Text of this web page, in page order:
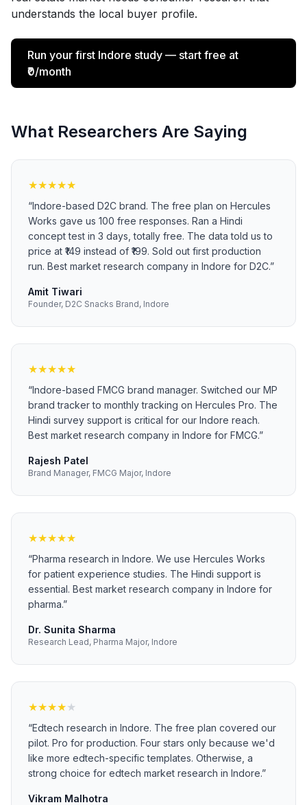
understands the local buyer profile.
Run your first Indore study — start free at
₹0/month
What Researchers Are Saying
★★★★★
“Indore-based D2C brand. The free plan on Hercules
Works gave us 100 free responses. Ran a Hindi
concept test in 3 days, totally free. The data told us to
price at ₹149 instead of ₹199. Sold out first production
run. Best market research company in Indore for D2C.”
Amit Tiwari
Founder, D2C Snacks Brand, Indore
★★★★★
“Indore-based FMCG brand manager. Switched our MP
brand tracker to monthly tracking on Hercules Pro. The
Hindi survey support is critical for our Indore reach.
Best market research company in Indore for FMCG.”
Rajesh Patel
Brand Manager, FMCG Major, Indore
★★★★★
“Pharma research in Indore. We use Hercules Works
for patient experience studies. The Hindi support is
essential. Best market research company in Indore for
pharma.”
Dr. Sunita Sharma
Research Lead, Pharma Major, Indore
★★★★★
“Edtech research in Indore. The free plan covered our
pilot. Pro for production. Four stars only because we'd
like more edtech-specific templates. Otherwise, a
strong choice for edtech market research in Indore.”
Vikram Malhotra